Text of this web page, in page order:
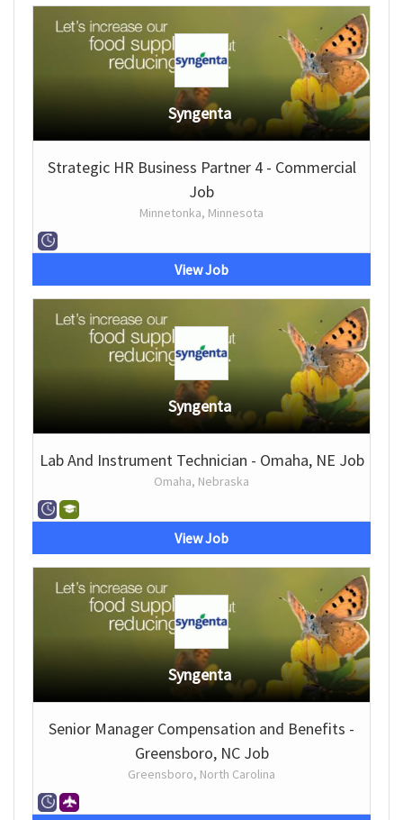
Syngenta
Strategic HR Business Partner 4 - Commercial
Job
Minnetonka, Minnesota
View Job
Syngenta
Lab And Instrument Technician - Omaha, NE Job
Omaha, Nebraska
View Job
Syngenta
Senior Manager Compensation and Benefits -
Greensboro, NC Job
Greensboro, North Carolina